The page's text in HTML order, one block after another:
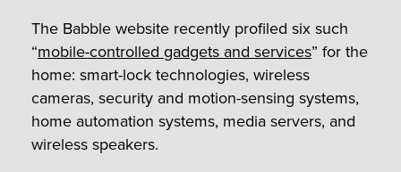
The Babble website recently profiled six such
“mobile-controlled gadgets and services” for the
home: smart-lock technologies, wireless
cameras, security and motion-sensing systems,
home automation systems, media servers, and
wireless speakers.